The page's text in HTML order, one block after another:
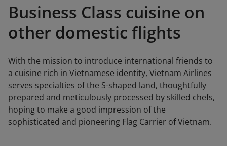
Business Class cuisine on
other domestic flights
With the mission to introduce international friends to
a cuisine rich in Vietnamese identity, Vietnam Airlines
serves specialties of the S-shaped land, thoughtfully
prepared and meticulously processed by skilled chefs,
hoping to make a good impression of the
sophisticated and pioneering Flag Carrier of Vietnam.